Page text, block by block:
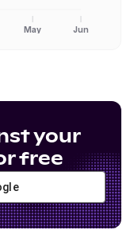
May Jun
your
free